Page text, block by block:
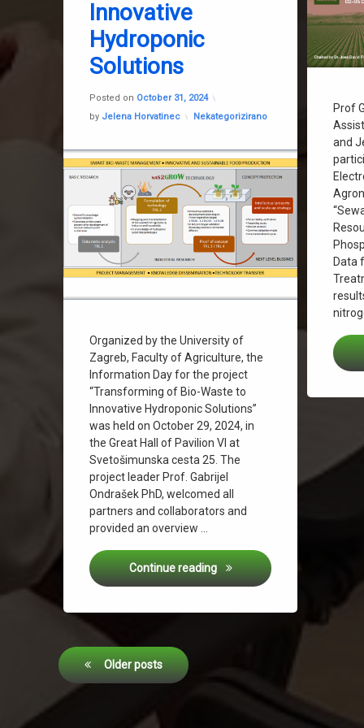
Prof
and
Data
Recycling
Sanja
Sewage
Innovative
Hydroponic
Solutions
Posted on October 31, 2024
by Jelena Horvatinec Categories:
Nekategorizirano
Organized by the University of
Zagreb, Faculty of Agriculture, the
Information Day for the project
“Transforming of Bio-Waste to
Innovative Hydroponic Solutions”
was held on October 29, 2024, in
the Great Hall of Pavilion VI at
Svetošimunska cesta 25. The
project leader Prof. Gabrijel
Ondrašek PhD, welcomed all
partners and collaborators and
provided an overview …
Continue reading Information Day for the
Posts
navigation
Older posts